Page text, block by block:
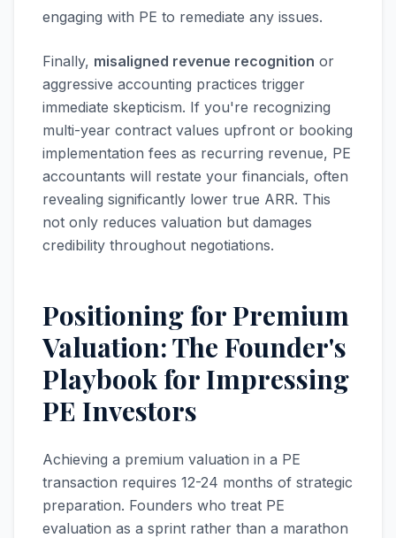
engaging with PE to remediate any issues.
Finally, misaligned revenue recognition or
aggressive accounting practices trigger
immediate skepticism. If you're recognizing
multi-year contract values upfront or booking
implementation fees as recurring revenue, PE
accountants will restate your financials, often
revealing significantly lower true ARR. This
not only reduces valuation but damages
credibility throughout negotiations.
Positioning for Premium
Valuation: The Founder's
Playbook for Impressing
PE Investors
Achieving a premium valuation in a PE
transaction requires 12-24 months of strategic
preparation. Founders who treat PE
evaluation as a sprint rather than a marathon